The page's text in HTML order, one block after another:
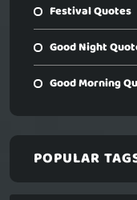
Festival Quotes
Good Night
Good Morning
POPULAR